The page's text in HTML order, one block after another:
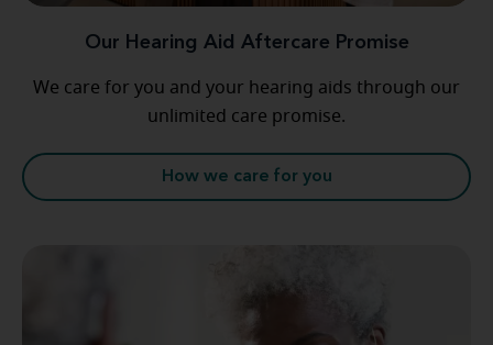
Our Hearing Aid Aftercare Promise
We care for you and your hearing aids through our
unlimited care promise.
How we care for you